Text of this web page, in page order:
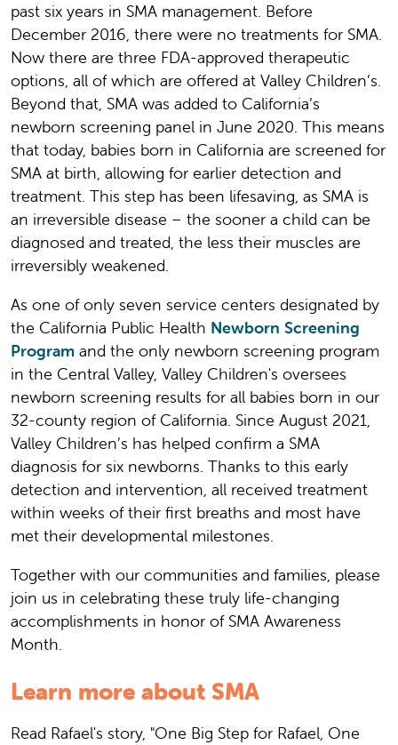
past six years in SMA management. Before
December 2016, there were no treatments for SMA.
Now there are three FDA-approved therapeutic
options, all of which are offered at Valley Children’s.
Beyond that, SMA was added to California’s
newborn screening panel in June 2020. This means
that today, babies born in California are screened for
SMA at birth, allowing for earlier detection and
treatment. This step has been lifesaving, as SMA is
an irreversible disease – the sooner a child can be
diagnosed and treated, the less their muscles are
irreversibly weakened.
As one of only seven service centers designated by
the California Public Health Newborn Screening
Program and the only newborn screening program
in the Central Valley, Valley Children's oversees
newborn screening results for all babies born in our
32-county region of California. Since August 2021,
Valley Children’s has helped confirm a SMA
diagnosis for six newborns. Thanks to this early
detection and intervention, all received treatment
within weeks of their first breaths and most have
met their developmental milestones.
Together with our communities and families, please
join us in celebrating these truly life-changing
accomplishments in honor of SMA Awareness
Month.
Learn more about SMA
Read Rafael's story, "One Big Step for Rafael, One